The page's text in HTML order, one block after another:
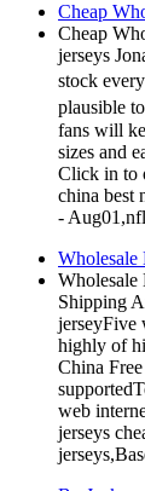
Cheap
Cheap
jerseys
stock
plausible
fans will
sizes and
Click in to
china best
-
Wholesale
Wholesale
Shipping
jerseyFive
highly of
China
web
jerseys